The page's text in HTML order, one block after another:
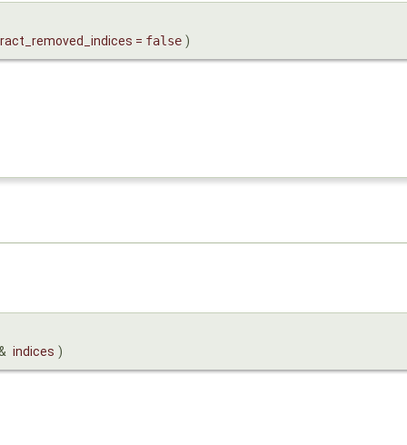
= false )
indices )